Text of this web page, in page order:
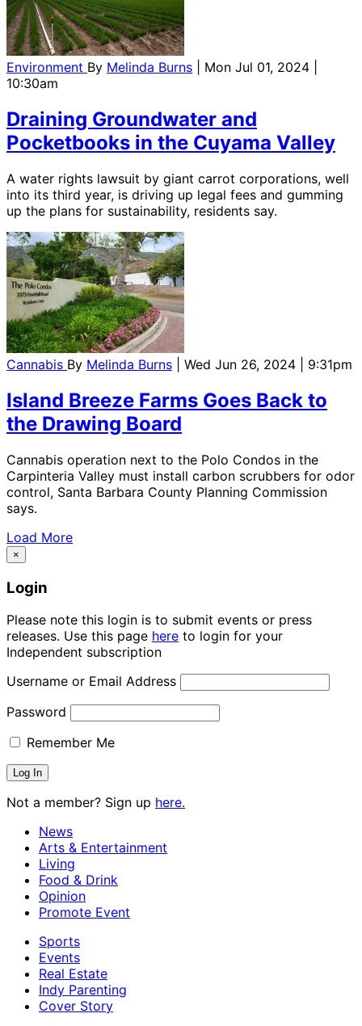
Environment By Melinda Burns
| Mon Jul 01, 2024 |
10:30am
Draining Groundwater and
Pocketbooks in the Cuyama Valley
A water rights lawsuit by giant carrot corporations, well
into its third year, is driving up legal fees and gumming
up the plans for sustainability, residents say.
Cannabis By Melinda Burns | Wed Jun 26, 2024 | 9:31pm
Island Breeze Farms Goes Back to
the Drawing Board
Cannabis operation next to the Polo Condos in the
Carpinteria Valley must install carbon scrubbers for odor
control, Santa Barbara County Planning Commission
says.
Load More
×
Login
Please note this login is to submit events or press
releases. Use this page here to login for your
Independent subscription
Username or Email Address
Password
Remember Me
Not a member? Sign up here.
News
Arts & Entertainment
Living
Food & Drink
Opinion
Promote Event
Sports
Events
Real Estate
Indy Parenting
Cover Story